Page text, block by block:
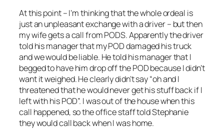
At this point – I’m thinking that the whole ordeal is
just an unpleasant exchange with a driver – but then
my wife gets a call from PODS. Apparently the driver
told his manager that my POD damaged his truck
and we would be liable. He told his manager that I
begged to have him drop off the POD because I didn’t
want it weighed. He clearly didn’t say “oh and I
threatened that he would never get his stuff back if I
left with his POD”. I was out of the house when this
call happened, so the office staff told Stephanie
they would call back when I was home.